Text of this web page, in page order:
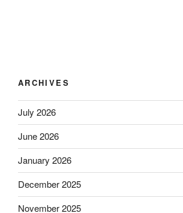
ARCHIVES
July 2026
June 2026
January 2026
December 2025
November 2025